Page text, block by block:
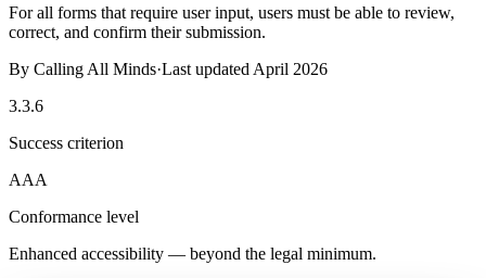
For all forms that require user input, users must be able to review,
correct, and confirm their submission.
By Calling All Minds·Last updated April 2026
3.3.6
Success criterion
AAA
Conformance level
Enhanced accessibility — beyond the legal minimum.